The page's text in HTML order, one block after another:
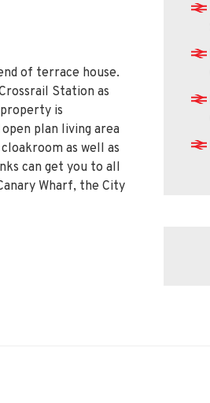
of terrace house.
Station as
is
plan living area
as well as
can get you to all
Wharf, the City